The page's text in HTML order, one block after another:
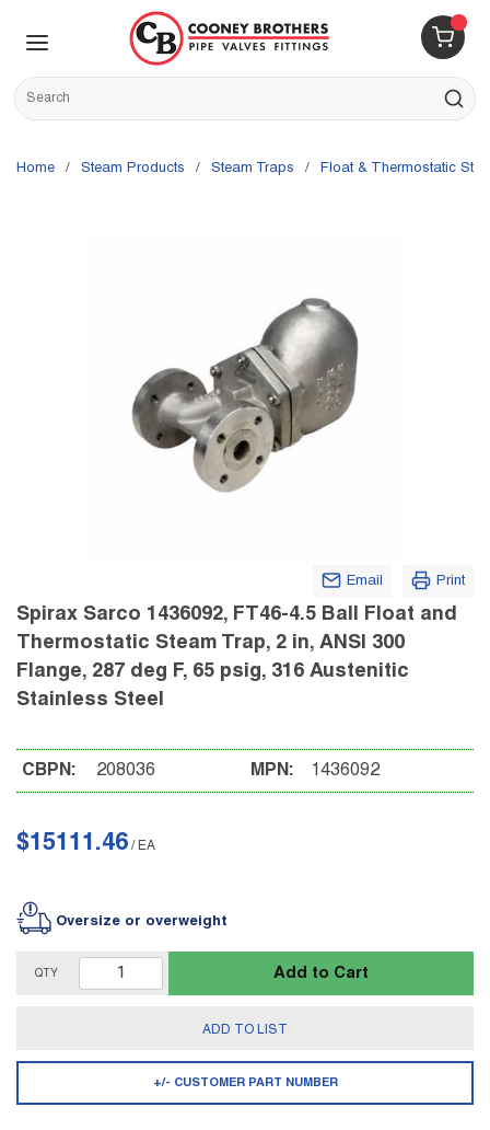
Skip to main content
{0}
Site Search
submit
Home / Steam Products / Steam Traps / Float & Thermostatic
Email Print
Spirax Sarco 1436092, FT46-4.5 Ball Float and
Thermostatic Steam Trap, 2 in, ANSI 300
Flange, 287 deg F, 65 psig, 316 Austenitic
Stainless Steel
CBPN: 208036 MPN: 1436092
$15111.46 / EA
Oversize or overweight
QTY Add to Cart
ADD TO LIST
+/- CUSTOMER PART NUMBER